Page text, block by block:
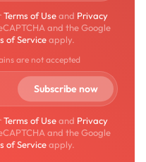
Terms of Useand Privacy
and the Google
of Serviceapply.
are not accepted
Terms of Useand Privacy
and the Google
of Serviceapply.